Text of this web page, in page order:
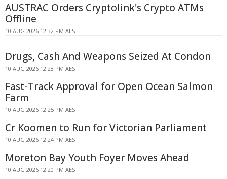
AUSTRAC Orders Cryptolink's Crypto ATMs
Offline
10 AUG 2026 12:32 PM AEST
Drugs, Cash And Weapons Seized At Condon
10 AUG 2026 12:28 PM AEST
Fast-Track Approval for Open Ocean Salmon
Farm
10 AUG 2026 12:25 PM AEST
Cr Koomen to Run for Victorian Parliament
10 AUG 2026 12:24 PM AEST
Moreton Bay Youth Foyer Moves Ahead
10 AUG 2026 12:20 PM AEST